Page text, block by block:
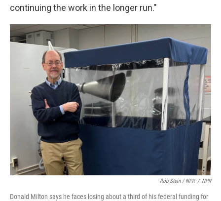
continuing the work in the longer run."
Rob Stein / NPR / NPR
Donald Milton says he faces losing about a third of his federal funding for